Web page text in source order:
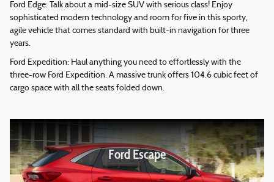
Ford Edge: Talk about a mid-size SUV with serious class! Enjoy
sophisticated modern technology and room for five in this sporty,
agile vehicle that comes standard with built-in navigation for three
years.
Ford Expedition: Haul anything you need to effortlessly with the
three-row Ford Expedition. A massive trunk offers 104.6 cubic feet of
cargo space with all the seats folded down.
Ford Escape